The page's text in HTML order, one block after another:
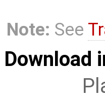
Note: See
Download